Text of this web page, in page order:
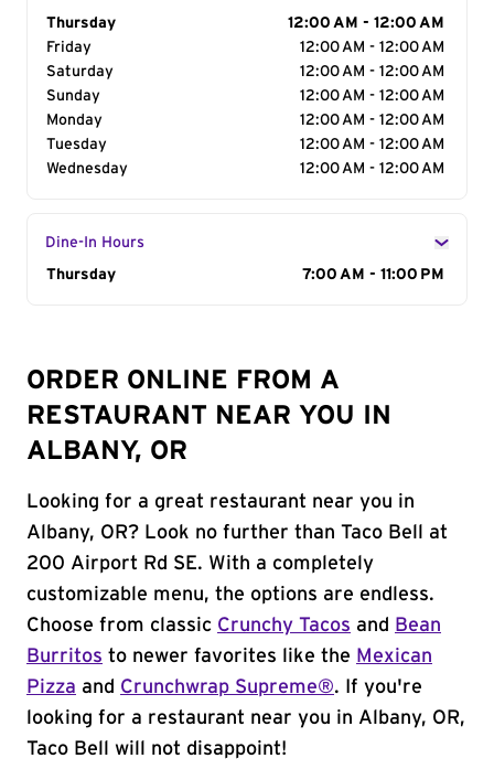
Day of the Week
Thursday
12:00 AM - 12:00 AM
Friday
12:00 AM - 12:00 AM
Saturday
12:00 AM - 12:00 AM
Sunday
12:00 AM - 12:00 AM
Monday
12:00 AM - 12:00 AM
Tuesday
12:00 AM - 12:00 AM
Wednesday
12:00 AM - 12:00 AM
Dine-In Hours
Day of the Week
Thursday 7:00 AM - 11:00 PM
ORDER ONLINE FROM A
RESTAURANT NEAR YOU IN
ALBANY, OR
Looking for a great restaurant near you in
Albany, OR? Look no further than Taco Bell at
200 Airport Rd SE. With a completely
customizable menu, the options are endless.
Choose from classic Crunchy Tacos and
Bean
Burritos to newer favorites like the Mexican
Pizza and Crunchwrap Supreme®. If you're
looking for a restaurant near you in Albany, OR,
Taco Bell will not disappoint!